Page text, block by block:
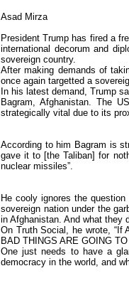
Asad Mirza
President Trump has fired a
international decorum and
sovereign country.
After making demands of
once again targetted a
In his latest demand, Trump
Bagram, Afghanistan. The
strategically vital due to its
According to him Bagram is
gave it to [the Taliban] for
nuclear missiles”.
He cooly ignores the
sovereign nation under the
in Afghanistan. And what they
On Truth Social, he wrote, “If
BAD THINGS ARE GOING
One just needs to have a
democracy in the world, and